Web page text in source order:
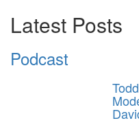
Latest Posts
Podcast